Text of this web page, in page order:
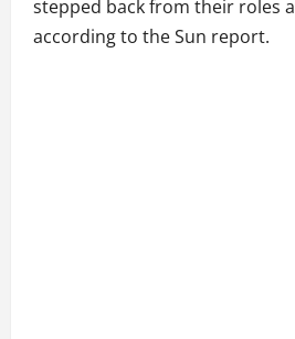
stepped back from their roles
according to the Sun report.